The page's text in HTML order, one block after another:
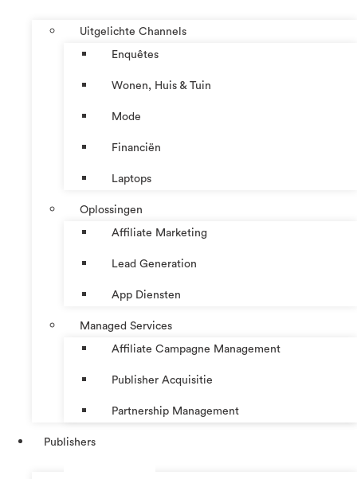
Uitgelichte Channels
Enquêtes
Wonen, Huis & Tuin
Mode
Financiën
Laptops
Oplossingen
Affiliate Marketing
Lead Generation
App Diensten
Managed Services
Affiliate Campagne Management
Publisher Acquisitie
Partnership Management
Publishers